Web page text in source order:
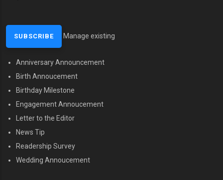
Manage existing
MENU SECOND
Anniversary Announcement
Birth Annoucement
Birthday Milestone
Engagement Annoucement
Letter to the Editor
News Tip
Readership Survey
Wedding Annoucement